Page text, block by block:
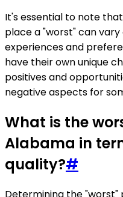
It's essential to note
place a "worst" can
experiences and
have their own unique
positives and
negative aspects for
What is the
Alabama in
quality?#
Determining the "worst"